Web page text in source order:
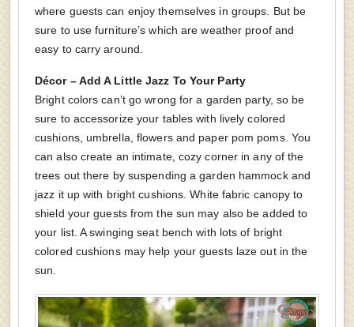
where guests can enjoy themselves in groups. But be
sure to use furniture’s which are weather proof and
easy to carry around.
Décor – Add A Little Jazz To Your Party
Bright colors can’t go wrong for a garden party, so be
sure to accessorize your tables with lively colored
cushions, umbrella, flowers and paper pom poms. You
can also create an intimate, cozy corner in any of the
trees out there by suspending a garden hammock and
jazz it up with bright cushions. White fabric canopy to
shield your guests from the sun may also be added to
your list. A swinging seat bench with lots of bright
colored cushions may help your guests laze out in the
sun.